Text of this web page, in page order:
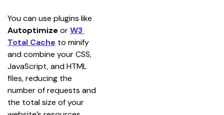
You can use plugins like
Autoptimize or W3
Total Cache to minify
and combine your CSS,
JavaScript, and HTML
files, reducing the
number of requests and
the total size of your